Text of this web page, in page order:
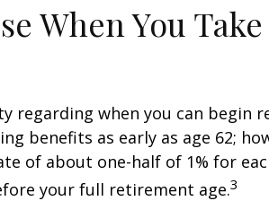
When You
regarding when you can begin
benefits as early as age 62;
of about one-half of 1% for
your full retirement age.3